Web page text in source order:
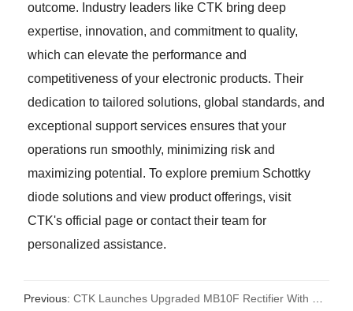
outcome. Industry leaders like CTK bring deep
expertise, innovation, and commitment to quality,
which can elevate the performance and
competitiveness of your electronic products. Their
dedication to tailored solutions, global standards, and
exceptional support services ensures that your
operations run smoothly, minimizing risk and
maximizing potential. To explore premium Schottky
diode solutions and view product offerings, visit
CTK's official page or contact their team for
personalized assistance.
Previous: CTK Launches Upgraded MB10F Rectifier With Better Quality